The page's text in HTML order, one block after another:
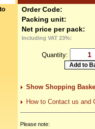
Order Code:
Packing unit:
Net price per pack:
Including VAT 23%:
Quantity:
Show Shopping
How to Contact us and
Please note: